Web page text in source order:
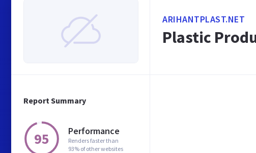
Report Summary
95 Performance
Renders faster than
93% of other websites
ARIHANTPLAST.NET
Plastic